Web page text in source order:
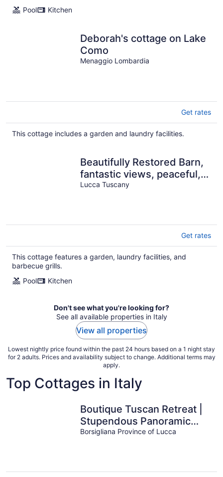
Pool
Kitchen
Deborah's cottage on Lake
Como
Menaggio Lombardia
Get rates
This cottage includes a garden and laundry facilities.
Beautifully Restored Barn,
fantastic views, peaceful,
WIFI, close facilties
Lucca Tuscany
Get rates
This cottage features a garden, laundry facilities, and
barbecue grills.
Pool
Kitchen
Don't see what you're looking for?
See all available properties in Italy
View all properties
Lowest nightly price found within the past 24 hours based on a 1 night stay
for 2 adults. Prices and availability subject to change. Additional terms may
apply.
Top Cottages in Italy
Boutique Tuscan Retreat |
Stupendous Panoramic
Views | Plunge Pool |
Borsigliana Province of Lucca